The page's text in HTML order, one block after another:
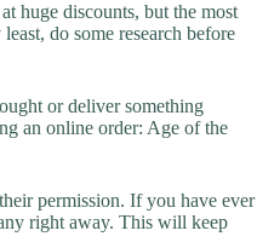
huge discounts, but the most
do some research before
or deliver something
an online order: Age of the
permission. If you have ever
right away. This will keep